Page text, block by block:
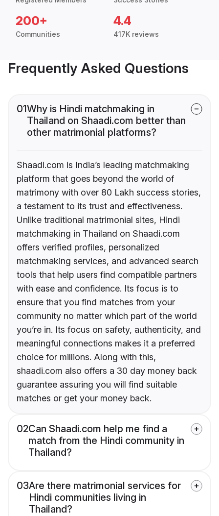
200+
Communities
4.4
417K reviews
Frequently Asked Questions
01Why is Hindi matchmaking in
Thailand on Shaadi.com better than
other matrimonial platforms?
Shaadi.com is India’s leading matchmaking
platform that goes beyond the world of
matrimony with over 80 Lakh success stories,
a testament to its trust and effectiveness.
Unlike traditional matrimonial sites, Hindi
matchmaking in Thailand on Shaadi.com
offers verified profiles, personalized
matchmaking services, and advanced search
tools that help users find compatible partners
with ease and confidence. Its focus is to
ensure that you find matches from your
community no matter which part of the world
you’re in. Its focus on safety, authenticity, and
meaningful connections makes it a preferred
choice for millions. Along with this,
shaadi.com also offers a 30 day money back
guarantee assuring you will find suitable
matches or get your money back.
02Can Shaadi.com help me find a
match from the Hindi community in
Thailand?
03Are there matrimonial services for
Hindi communities living in
Thailand?